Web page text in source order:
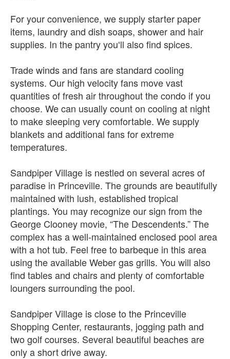
For your convenience, we supply starter paper
items, laundry and dish soaps, shower and hair
supplies. In the pantry youʻll also find spices.
Trade winds and fans are standard cooling
systems. Our high velocity fans move vast
quantities of fresh air throughout the condo if you
choose. We can usually count on cooling at night
to make sleeping very comfortable. We supply
blankets and additional fans for extreme
temperatures.
Sandpiper Village is nestled on several acres of
paradise in Princeville. The grounds are beautifully
maintained with lush, established tropical
plantings. You may recognize our sign from the
George Clooney movie, “The Descendents.” The
complex has a well-maintained enclosed pool area
with a hot tub. Feel free to barbeque in this area
using the available Weber gas grills. You will also
find tables and chairs and plenty of comfortable
loungers surrounding the pool.
Sandpiper Village is close to the Princeville
Shopping Center, restaurants, jogging path and
two golf courses. Several beautiful beaches are
only a short drive away.